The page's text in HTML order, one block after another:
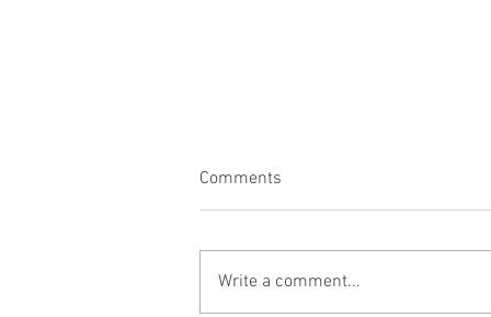
Vision drives energy
Comments
Write a comment...